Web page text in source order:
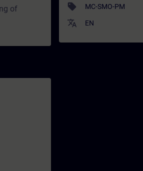
of
sell MC-SMO-PM
translate EN